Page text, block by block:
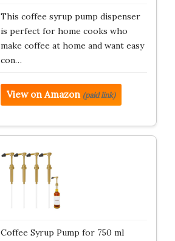
This coffee syrup pump dispenser
is perfect for home cooks who
make coffee at home and want easy
con…
View on Amazon (paid link)
Coffee Syrup Pump for 750 ml